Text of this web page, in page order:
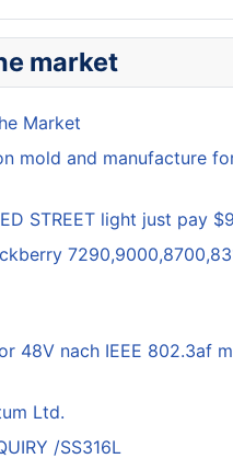
market
Market
mold and manufacture
STREET light just pay
48V nach IEEE 802.3af
Ltd.
/SS316L